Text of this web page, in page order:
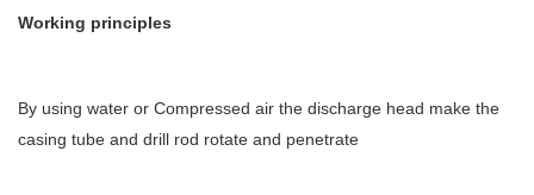
Working principles
By using water or Compressed air the discharge head make the
casing tube and drill rod rotate and penetrate